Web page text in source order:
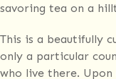
savoring tea on a
This is a beautifully
only a particular
who live there.